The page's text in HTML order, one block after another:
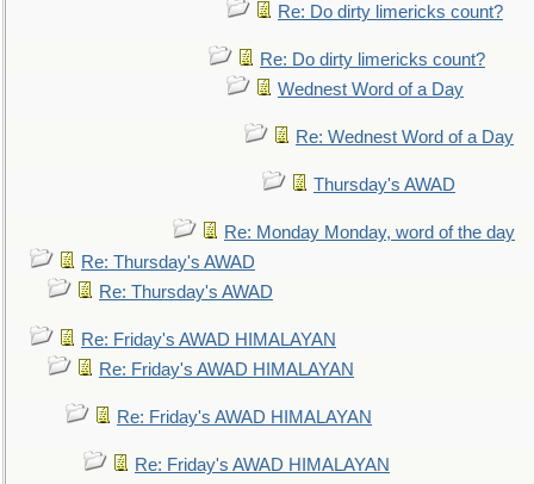
Re: Do dirty limericks count?
Re: Do dirty limericks count?
Wednest Word of a Day
Re: Wednest Word of a Day
Thursday's AWAD
Re: Monday Monday, word of the day
Re: Thursday's AWAD
Re: Thursday's AWAD
Re: Friday's AWAD HIMALAYAN
Re: Friday's AWAD HIMALAYAN
Re: Friday's AWAD HIMALAYAN
Re: Friday's AWAD HIMALAYAN